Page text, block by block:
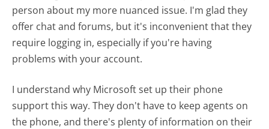
person about my more nuanced issue. I'm glad they
offer chat and forums, but it's inconvenient that they
require logging in, especially if you're having
problems with your account.
I understand why Microsoft set up their phone
support this way. They don't have to keep agents on
the phone, and there's plenty of information on their